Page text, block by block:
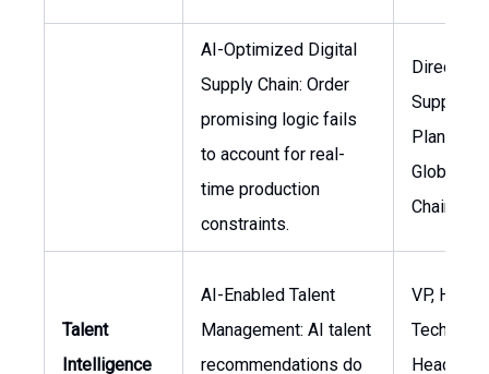
AI-Optimized Digital
Supply Chain: Order
promising logic fails
to account for real-
time production
constraints.
Director,
Supply
Planning,
Global
Chain
Talent
Intelligence
AI-Enabled Talent
Management: AI talent
recommendations do
VP, HR
Head of